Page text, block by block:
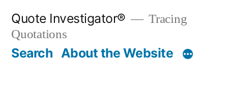
content
Quote Investigator®
Tracing
Quotations
Search About the Website